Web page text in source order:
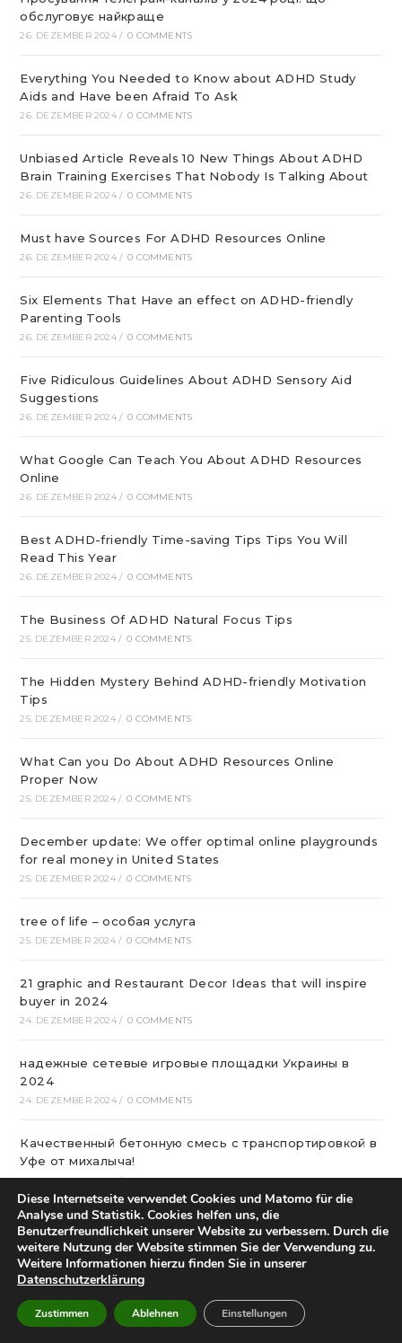
обслуговує найкраще
26. DEZEMBER 2024 / 0 COMMENTS
Everything You Needed to Know about ADHD Study
Aids and Have been Afraid To Ask
26. DEZEMBER 2024 / 0 COMMENTS
Unbiased Article Reveals 10 New Things About ADHD
Brain Training Exercises That Nobody Is Talking About
26. DEZEMBER 2024 / 0 COMMENTS
Must have Sources For ADHD Resources Online
26. DEZEMBER 2024 / 0 COMMENTS
Six Elements That Have an effect on ADHD-friendly
Parenting Tools
26. DEZEMBER 2024 / 0 COMMENTS
Five Ridiculous Guidelines About ADHD Sensory Aid
Suggestions
26. DEZEMBER 2024 / 0 COMMENTS
What Google Can Teach You About ADHD Resources
Online
26. DEZEMBER 2024 / 0 COMMENTS
Best ADHD-friendly Time-saving Tips Tips You Will
Read This Year
26. DEZEMBER 2024 / 0 COMMENTS
The Business Of ADHD Natural Focus Tips
25. DEZEMBER 2024 / 0 COMMENTS
The Hidden Mystery Behind ADHD-friendly Motivation
Tips
25. DEZEMBER 2024 / 0 COMMENTS
What Can you Do About ADHD Resources Online
Proper Now
25. DEZEMBER 2024 / 0 COMMENTS
December update: We offer optimal online playgrounds
for real money in United States
25. DEZEMBER 2024 / 0 COMMENTS
tree of life – особая услуга
25. DEZEMBER 2024 / 0 COMMENTS
21 graphic and Restaurant Decor Ideas that will inspire
buyer in 2024
24. DEZEMBER 2024 / 0 COMMENTS
надежные сетевые игровые площадки Украины в
2024
24. DEZEMBER 2024 / 0 COMMENTS
Качественный бетонную смесь с транспортировкой в
Уфе от михалыча!
23. DEZEMBER 2024 / 0 COMMENTS
Офтальмологічна Клініка Київ
22. DEZEMBER 2024 / 0 COMMENTS
Казино Леон – посещение и регистрация на
страницах сайта
22. DEZEMBER 2024 / 0 COMMENTS
Diese Internetseite verwendet Cookies und Matomo für die
Analyse und Statistik. Cookies helfen uns, die
Benutzerfreundlichkeit unserer Website zu verbessern. Durch die
weitere Nutzung der Website stimmen Sie der Verwendung zu.
Weitere Informationen hierzu finden Sie in unserer
Datenschutzerklärung
Zustimmen Ablehnen Einstellungen